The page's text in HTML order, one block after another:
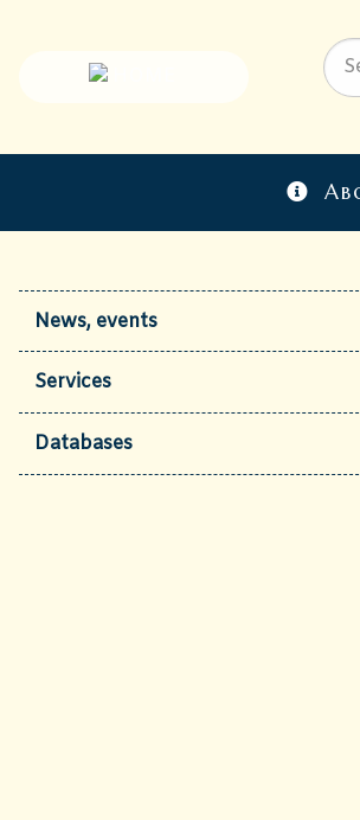
News, events
Services
Databases